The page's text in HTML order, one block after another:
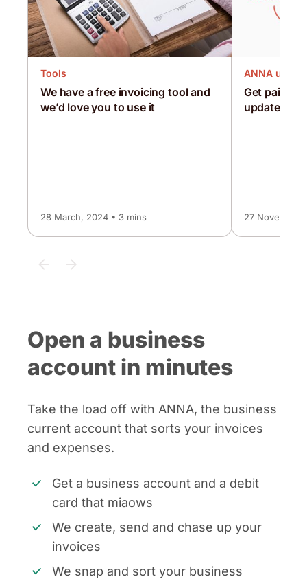
Tools
We have a free invoicing tool and
we’d love you to use it
28 March, 2024 • 3 mins
ANNA
Get paid 3x
updated
27
Open a business
account in minutes
Take the load off with ANNA, the business
current account that sorts your invoices
and expenses.
Get a business account and a debit
card that miaows
We create, send and chase up your
invoices
We snap and sort your business